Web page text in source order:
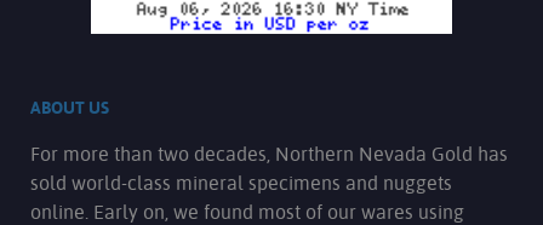
ABOUT US
For more than two decades, Northern Nevada Gold has
sold world-class mineral specimens and nuggets
online. Early on, we found most of our wares using